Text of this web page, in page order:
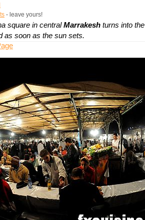
- leave yours!
square in centralMarrakesh turns into
as soon as the sun sets.